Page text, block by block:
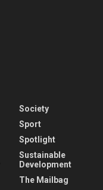
Society
Sport
Spotlight
Sustainable
Development
The Mailbag